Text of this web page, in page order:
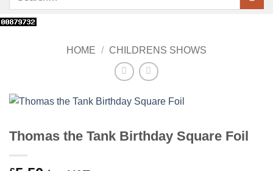
HOME / CHILDRENS SHOWS
Thomas the Tank Birthday Square Foil